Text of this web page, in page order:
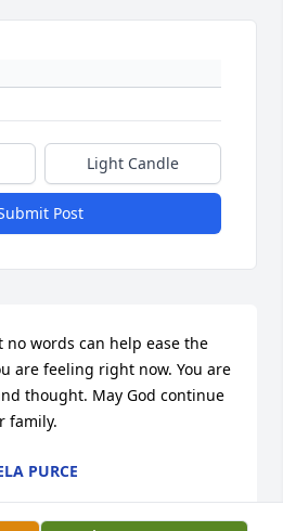
Light Candle
Post
no words can help ease the
are feeling right now. You are
thought. May God continue
family.
PURCE